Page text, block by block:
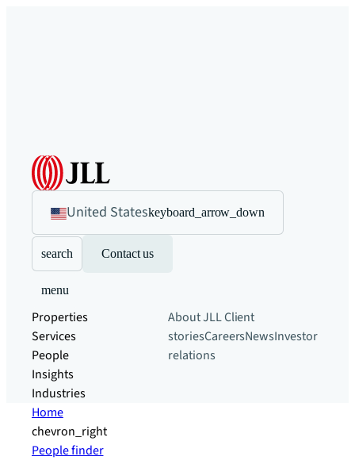
United Stateskeyboard_arrow_down
search Contact us
menu
Properties
Services
People
Insights
Industries
About JLLClient
storiesCareersNewsInvestor
relations
Home
chevron_right
People finder